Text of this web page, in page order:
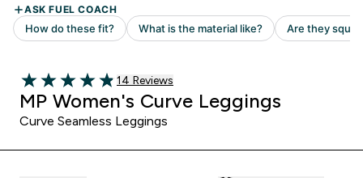
4.86 out of 5 stars
14 customer reviews
14 Reviews
MP Women's Curve Leggings
Curve Seamless Leggings